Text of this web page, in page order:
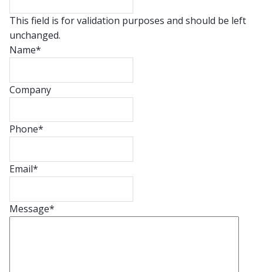
This field is for validation purposes and should be left
unchanged.
Name*
Company
Phone*
Email*
Message*